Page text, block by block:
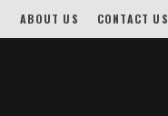
ABOUT US CONTACT US